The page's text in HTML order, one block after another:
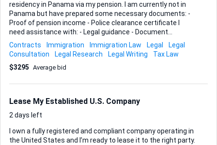
residency in Panama via my pension. I am currently not in
Panama but have prepared some necessary documents: -
Proof of pension income - Police clearance certificate I
need assistance with: - Legal guidance - Document
preparation - Navigating the application process Ideal skills
and experience: - Expertise in Panama's immigration laws -
Experience with residency applications - Strong
organizational and communication skills Looking forward to
Contracts Immigration Immigration Law Legal
Legal
Consultation
Legal Research Legal Writing
Tax Law
$3295 Average bid
Lease My Established U.S. Company
2 days left
I own a fully registered and compliant company operating in
the United States and I’m ready to lease it to the right party.